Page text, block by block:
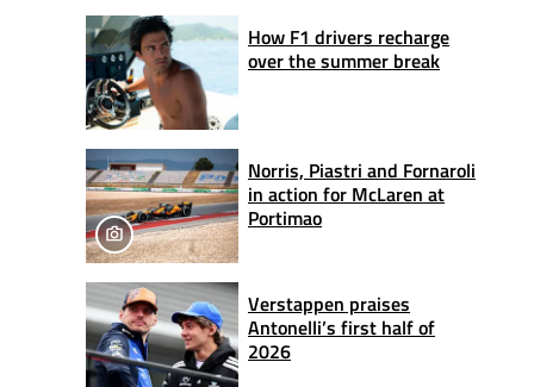
How F1 drivers recharge
over the summer break
Norris, Piastri and Fornaroli
in action for McLaren at
Portimao
Verstappen praises
Antonelli’s first half of
2026